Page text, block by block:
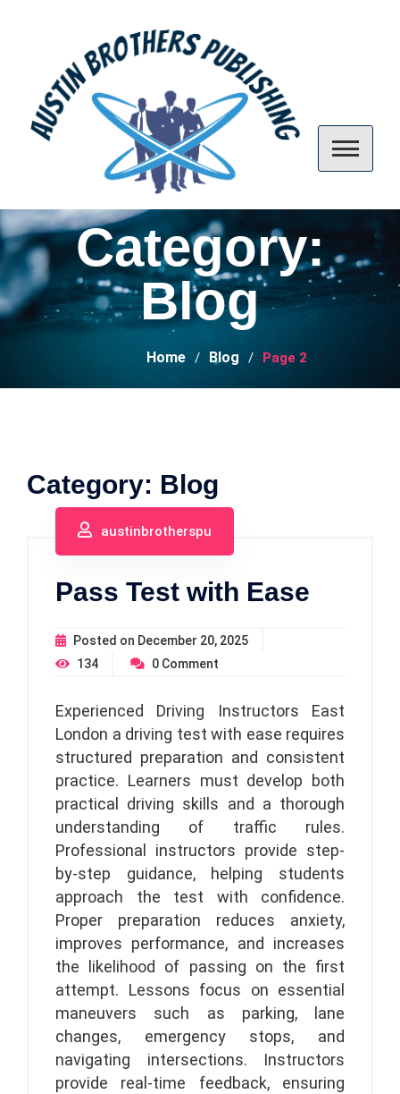
Austin Brothers Publishing
Category:
Blog
Home Blog Page 2
Category: Blog
austinbrotherspu
Pass Test with Ease
Posted on December 20, 2025
134
0 Comment
Experienced Driving Instructors East
London a driving test with ease requires
structured preparation and consistent
practice. Learners must develop both
practical driving skills and a thorough
understanding of traffic rules.
Professional instructors provide step-
by-step guidance, helping students
approach the test with confidence.
Proper preparation reduces anxiety,
improves performance, and increases
the likelihood of passing on the first
attempt. Lessons focus on essential
maneuvers such as parking, lane
changes, emergency stops, and
navigating intersections. Instructors
provide real-time feedback, ensuring